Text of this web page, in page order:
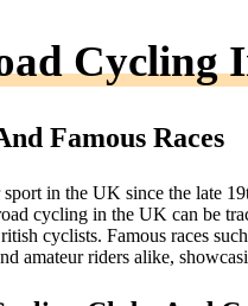
Cycling
Famous Races
in the UK since the late
cycling in the UK can be
cyclists. Famous races
amateur riders alike,